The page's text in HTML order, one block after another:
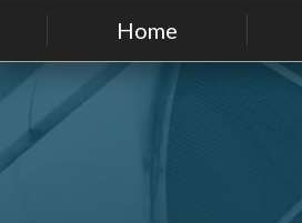
Home